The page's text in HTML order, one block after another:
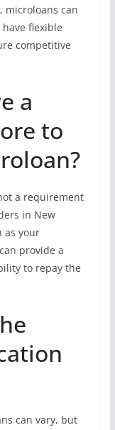
microloans can
flexible
competitive
a
to
a requirement
in New
as your
provide a
to repay the
can vary, but